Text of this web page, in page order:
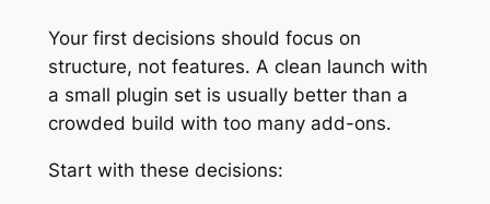
Your first decisions should focus on
structure, not features. A clean launch with
a small plugin set is usually better than a
crowded build with too many add-ons.
Start with these decisions: